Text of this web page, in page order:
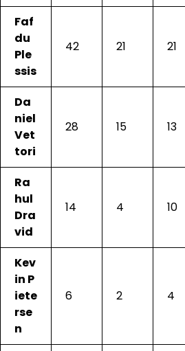
Faf
du
Ple
ssis
42 21 21
Da
niel
Vet
tori
28 15 13
Ra
hul
Dra
vid
14 4 10
Kev
in P
iete
rse
n
6 2 4